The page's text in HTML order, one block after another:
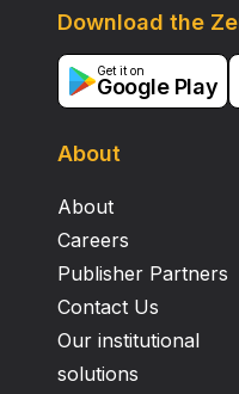
About
About
Careers
Publisher Partners
Contact Us
Our institutional
solutions
Download the
Get it on
Google Play